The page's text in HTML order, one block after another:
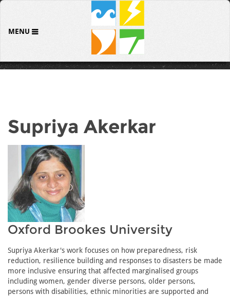
MENU
Supriya Akerkar
Oxford Brookes University
Supriya Akerkar's work focuses on how preparedness, risk
reduction, resilience building and responses to disasters be made
more inclusive ensuring that affected marginalised groups
including women, gender diverse persons, older persons,
persons with disabilities, ethnic minorities are supported and